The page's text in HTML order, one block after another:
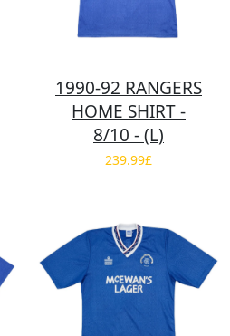
1990-92 RANGERS
HOME SHIRT -
8/10 - (L)
239.99£